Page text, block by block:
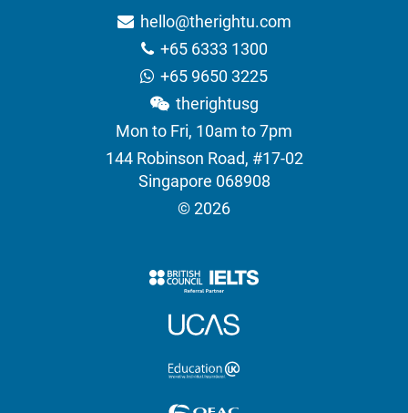
hello@therightu.com
+65 6333 1300
+65 9650 3225
therightusg
Mon to Fri, 10am to 7pm
144 Robinson Road, #17-02
Singapore 068908
© 2026